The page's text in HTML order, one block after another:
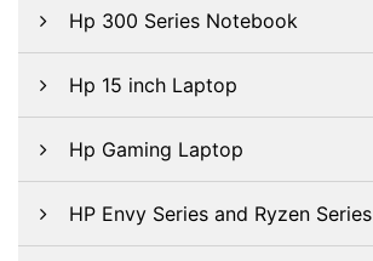
Hp 300 Series Notebook
Hp 15 inch Laptop
Hp Gaming Laptop
HP Envy Series and Ryzen Series